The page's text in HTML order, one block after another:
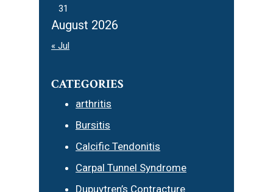
August 2026
31
« Jul
CATEGORIES
arthritis
Bursitis
Calcific Tendonitis
Carpal Tunnel Syndrome
Dupuytren’s Contracture